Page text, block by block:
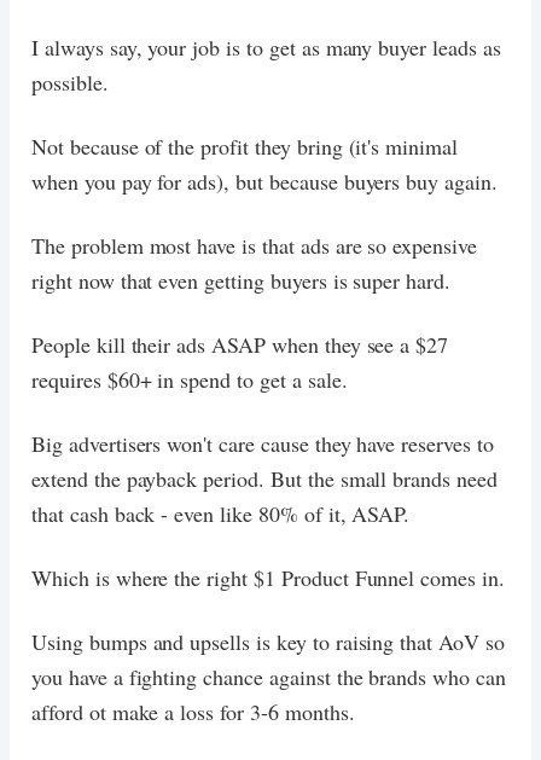
I always say, your job is to get as many buyer leads as
possible.
Not because of the profit they bring (it's minimal
when you pay for ads), but because buyers buy again.
The problem most have is that ads are so expensive
right now that even getting buyers is super hard.
People kill their ads ASAP when they see a $27
requires $60+ in spend to get a sale.
Big advertisers won't care cause they have reserves to
extend the payback period. But the small brands need
that cash back - even like 80% of it, ASAP.
Which is where the right $1 Product Funnel comes in.
Using bumps and upsells is key to raising that AoV so
you have a fighting chance against the brands who can
afford ot make a loss for 3-6 months.